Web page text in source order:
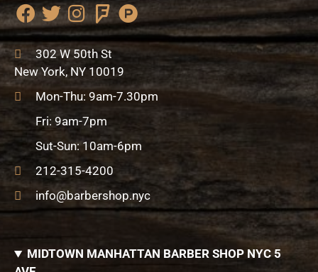
F
a
c
e
b
o
k
T
w
i
t
t
e
r
I
n
s
t
a
g
r
a
m
F
o
u
r
s
q
u
a
r
e
P
r
o
d
u
c
-
h
u
n
t
302 W 50th St
New York, NY 10019
Mon-Thu: 9am-7.30pm
Fri: 9am-7pm
Sut-Sun: 10am-6pm
212-315-4200
info@barbershop.nyc
MIDTOWN MANHATTAN BARBER SHOP NYC 5